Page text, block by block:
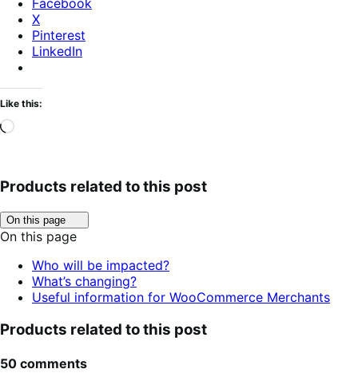
X
Pinterest
LinkedIn
Like this:
Loading…
Products related to this post
On this page
to
toggle
of
contents.
On this page
Who will be impacted?
What’s changing?
Useful information for WooCommerce Merchants
Products related to this post
50 comments